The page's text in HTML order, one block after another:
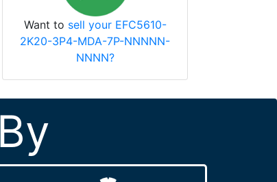
Want to sell your EFC5610-
2K20-3P4-MDA-7P-NNNNN-
NNNN?